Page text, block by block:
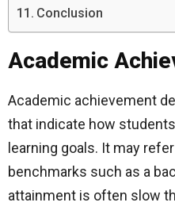
Conclusion
Academic
Academic achievement
that indicate how
learning goals. It may
benchmarks such as a
attainment is often slow